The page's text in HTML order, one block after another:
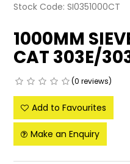
Stock Code: SI0351000CT
1000MM
CAT 303E/
(0 reviews)
Add to Favourites
Make an Enquiry